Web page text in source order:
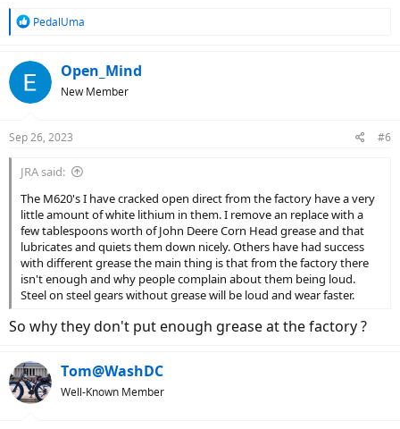
R
c
t
s
PedalUma
Open_Mind
New Member
Sep 26, 2023 #6
JRA said:
The M620's I have cracked open direct from the factory have a very
little amount of white lithium in them. I remove an replace with a
few tablespoons worth of John Deere Corn Head grease and that
lubricates and quiets them down nicely. Others have had success
with different grease the main thing is that from the factory there
isn't enough and why people complain about them being loud.
Steel on steel gears without grease will be loud and wear faster.
So why they don't put enough grease at the factory ?
Tom@WashDC
Well-Known Member